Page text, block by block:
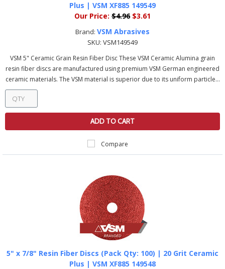
Plus | VSM XF885 149549
Our Price: $4.96$3.61
Brand: VSM Abrasives
SKU: VSM149549
VSM 5" Ceramic Grain Resin Fiber Disc These VSM Ceramic Alumina grain
resin fiber discs are manufactured using premium VSM German engineered
ceramic materials. The VSM material is superior due to its uniform particle...
ADD TO CART
Compare
5" x 7/8" Resin Fiber Discs (Pack Qty: 100) | 20 Grit Ceramic
Plus | VSM XF885 149548